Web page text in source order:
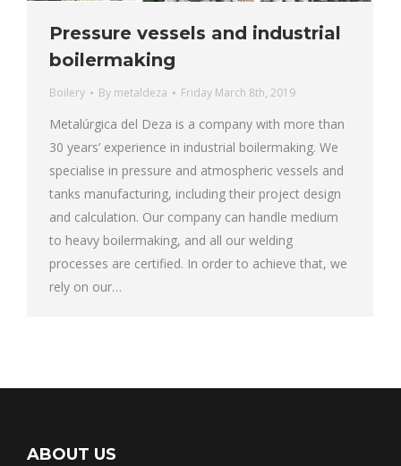
Pressure vessels and industrial
boilermaking
Boilery By metaldeza Friday March 8th, 2019
Metalúrgica del Deza is a company with more than
30 years’ experience in industrial boilermaking. We
specialise in pressure and atmospheric vessels and
tanks manufacturing, including their project design
and calculation. Our company can handle medium
to heavy boilermaking, and all our welding
processes are certified. In order to achieve that, we
rely on our…
ABOUT US